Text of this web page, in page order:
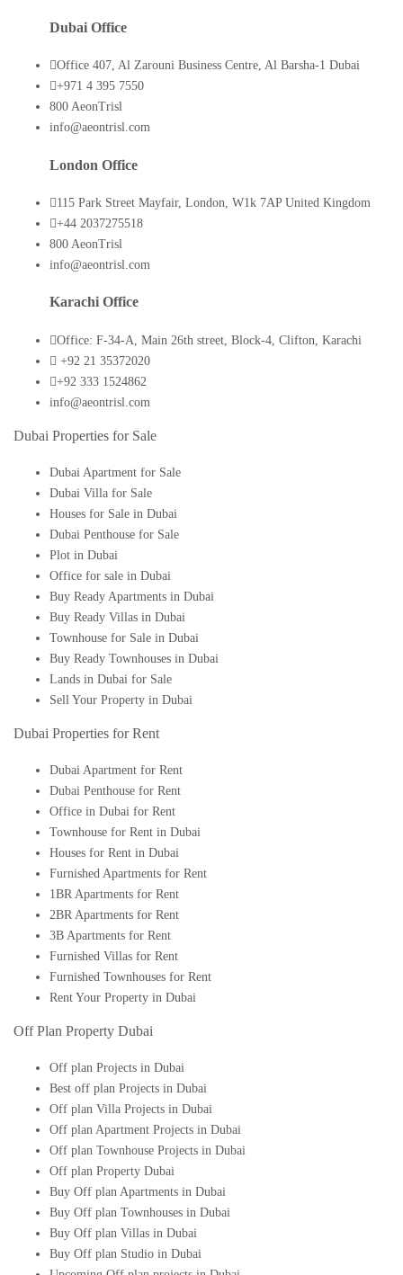
Dubai Office
Office 407, Al Zarouni Business Centre, Al Barsha-1 Dubai
+971 4 395 7550
800 AeonTrisl
info@aeontrisl.com
London Office
115 Park Street Mayfair, London, W1k 7AP United Kingdom
+44 2037275518
800 AeonTrisl
info@aeontrisl.com
Karachi Office
Office: F-34-A, Main 26th street, Block-4, Clifton, Karachi
+92 21 35372020
+92 333 1524862
info@aeontrisl.com
Dubai Properties for Sale
Dubai Apartment for Sale
Dubai Villa for Sale
Houses for Sale in Dubai
Dubai Penthouse for Sale
Plot in Dubai
Office for sale in Dubai
Buy Ready Apartments in Dubai
Buy Ready Villas in Dubai
Townhouse for Sale in Dubai
Buy Ready Townhouses in Dubai
Lands in Dubai for Sale
Sell Your Property in Dubai
Dubai Properties for Rent
Dubai Apartment for Rent
Dubai Penthouse for Rent
Office in Dubai for Rent
Townhouse for Rent in Dubai
Houses for Rent in Dubai
Furnished Apartments for Rent
1BR Apartments for Rent
2BR Apartments for Rent
3B Apartments for Rent
Furnished Villas for Rent
Furnished Townhouses for Rent
Rent Your Property in Dubai
Off Plan Property Dubai
Off plan Projects in Dubai
Best off plan Projects in Dubai
Off plan Villa Projects in Dubai
Off plan Apartment Projects in Dubai
Off plan Townhouse Projects in Dubai
Off plan Property Dubai
Buy Off plan Apartments in Dubai
Buy Off plan Townhouses in Dubai
Buy Off plan Villas in Dubai
Buy Off plan Studio in Dubai